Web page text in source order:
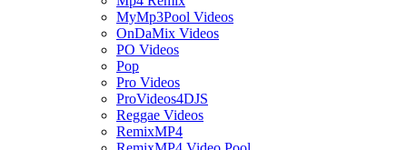
MyMp3Pool Videos
OnDaMix Videos
PO Videos
Pop
Pro Videos
ProVideos4DJS
Reggae Videos
RemixMP4